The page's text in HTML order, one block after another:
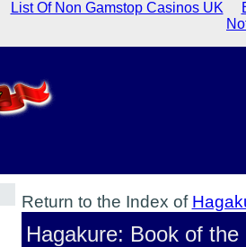
List Of Non Gamstop Casinos UK
Return to the Index of
Hagakure: Book of